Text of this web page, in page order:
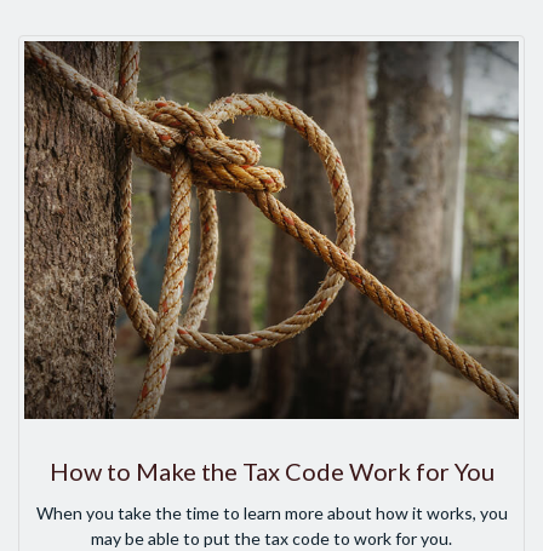
How to Make the Tax Code Work for You
When you take the time to learn more about how it works, you
may be able to put the tax code to work for you.